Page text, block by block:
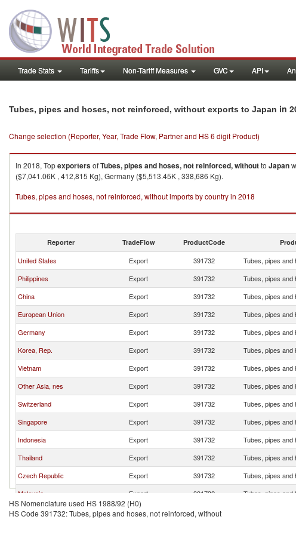
Trade Stats Tariffs Non-Tariff Measures GVC API
Tubes, pipes and hoses, not reinforced, without exports to Japan in
Change selection (Reporter, Year, Trade Flow, Partner and HS 6 digit Product)
In 2018, TopexportersofTubes, pipes and hoses, not reinforced, withoutto Japan
($7,041.06K , 412,815 Kg), Germany ($5,513.45K , 338,686 Kg).
Tubes, pipes and hoses, not reinforced, without imports by country in 2018
Reporter TradeFlow ProductCode
United States Export 391732 Tubes, pipes and
Philippines
Export 391732 Tubes, pipes and
China
Export 391732 Tubes, pipes and
European Union
Export 391732 Tubes, pipes and
Germany
Export 391732 Tubes, pipes and
Korea, Rep.
Export 391732 Tubes, pipes and
Vietnam
Export 391732 Tubes, pipes and
Other Asia, nes
Export 391732 Tubes, pipes and
Switzerland
Export 391732 Tubes, pipes and
Singapore
Export 391732 Tubes, pipes and
Indonesia
Export 391732 Tubes, pipes and
Thailand
Export 391732 Tubes, pipes and
Czech Republic
Export 391732 Tubes, pipes and
Malaysia
Export 391732 Tubes, pipes and
Italy
Export 391732
HS Nomenclature used HS 1988/92 (H0)
HS Code 391732: Tubes, pipes and hoses, not reinforced, without